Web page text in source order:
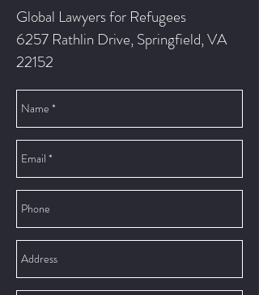
Global Lawyers for Refugees
6257 Rathlin Drive, Springfield, VA
22152